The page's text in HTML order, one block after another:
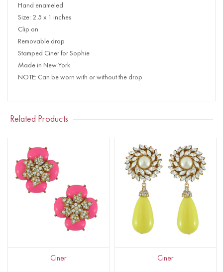
Hand enameled
Size: 2.5 x 1 inches
Clip on
Removable drop
Stamped Ciner for Sophie
Made in New York
NOTE: Can be worn with or without the drop
Related Products
Ciner Ciner